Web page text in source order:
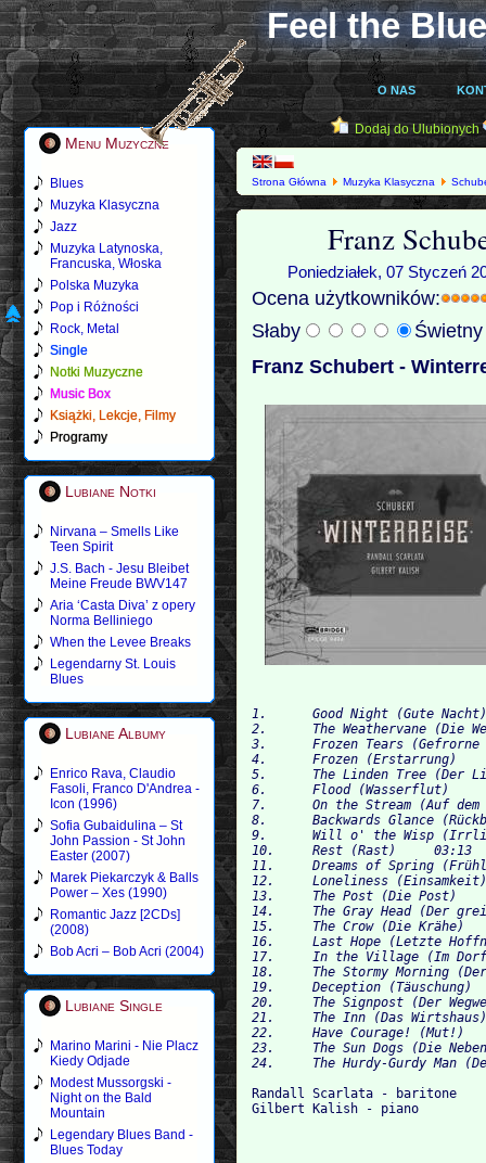
Feel the
O NAS
Menu Muzyczne
Blues
Muzyka Klasyczna
Jazz
Muzyka Latynoska,
Francuska, Włoska
Polska Muzyka
Pop i Różności
Rock, Metal
Single
Notki Muzyczne
Music Box
Książki, Lekcje, Filmy
Programy
Lubiane Notki
Nirvana – Smells Like
Teen Spirit
J.S. Bach - Jesu Bleibet
Meine Freude BWV147
Aria ‘Casta Diva’ z opery
Norma Belliniego
When the Levee Breaks
Legendarny St. Louis
Blues
Lubiane Albumy
Enrico Rava, Claudio
Fasoli, Franco D'Andrea -
Icon (1996)
Sofia Gubaidulina – St
John Passion - St John
Easter (2007)
Marek Piekarczyk & Balls
Power – Xes (1990)
Romantic Jazz [2CDs]
(2008)
Bob Acri – Bob Acri (2004)
Lubiane Single
Marino Marini - Nie Placz
Kiedy Odjade
Modest Mussorgski -
Night on the Bald
Mountain
Legendary Blues Band -
Blues Today
Dodaj do Ulubionych
Strona Główna Muzyka Klasyczna
Franz
Poniedziałek, 07 Styczeń
Ocena użytkowników:
Słaby
Franz Schubert -
1. 	Good Night (Gute Nacht) 	05:39
2.	The Weathervane (Die Wetterfahne) 	01:41
3.	Frozen Tears (Gefrorne Tränen) 	02:33
4.	Frozen (Erstarrung) 	02:48
5.	The Linden Tree (Der Lindenbaum) 	04:46
6.	Flood (Wasserflut) 	04:27
7.	On the Stream (Auf dem Flusse) 	03:36
8.	Backwards Glance (Rückblick) 	02:17
9.	Will o' the Wisp (Irrlicht) 	02:49
10.	Rest (Rast) 	03:13
11.	Dreams of Spring (Frühlingstraum) 	03:44
12.	Loneliness (Einsamkeit) 	02:52
13.	The Post (Die Post) 	02:12
14.	The Gray Head (Der greise Kopf) 	03:05
15.	The Crow (Die Krähe) 	01:53
16.	Last Hope (Letzte Hoffnung) 	02:04
17.	In the Village (Im Dorfe) 	02:50
18.	The Stormy Morning (Der stürmische Morgen) 	00:50
19.	Deception (Täuschung) 	01:29
20.	The Signpost (Der Wegweiser) 	04:10
21.	The Inn (Das Wirtshaus) 	04:22
22.	Have Courage! (Mut!) 	01:23
23.	The Sun Dogs (Die Nebensonnen) 	02:51
Randall Scarlata - baritone